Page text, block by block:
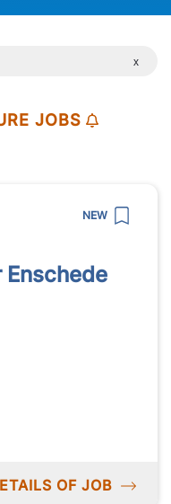
x
JOBS
NEW
OF JOB